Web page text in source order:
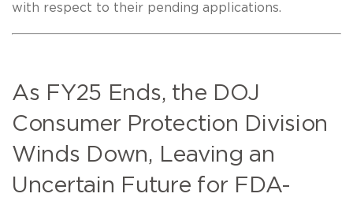
with respect to their pending applications.
As FY25 Ends, the DOJ
Consumer Protection Division
Winds Down, Leaving an
Uncertain Future for FDA-